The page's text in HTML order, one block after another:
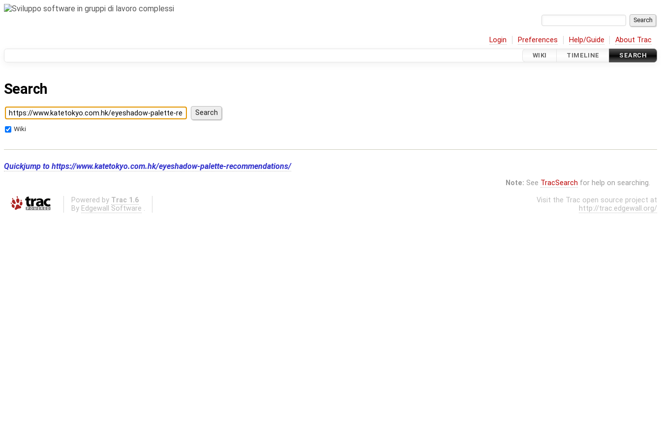
Login Preferences Help/Guide About Trac
WIKI TIMELINE SEARCH
Search
Wiki
Quickjump to https://www.katetokyo.com.hk/eyeshadow-palette-recommendations/
Note: See TracSearch for help on searching.
Powered by Trac 1.6
By Edgewall Software .
Visit the Trac open source project at
http://trac.edgewall.org/